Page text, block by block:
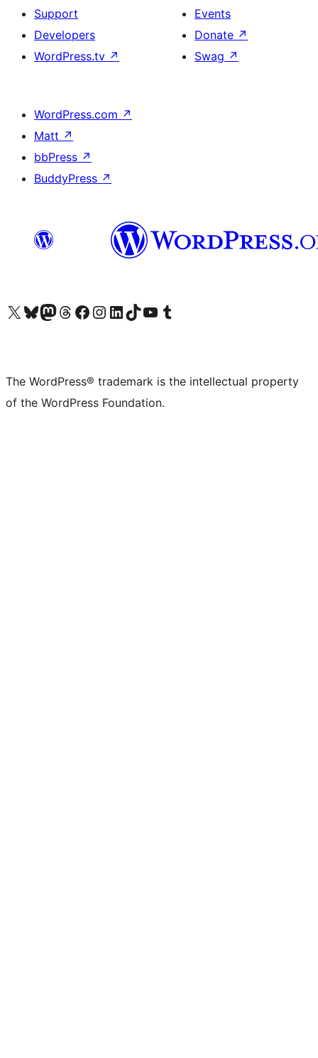
Support
Developers
WordPress.tv ↗
Events
Donate ↗
Swag ↗
WordPress.com ↗
Matt ↗
bbPress ↗
BuddyPress ↗
Visit our X (formerly Twitter) account
Visit our Bluesky account
Visit our Mastodon account
Visit our Threads account
Visit our Facebook page
Visit our Instagram account
Visit our LinkedIn account
Visit our TikTok account
Visit our YouTube channel
Visit our Tumblr account
The WordPress® trademark is the intellectual property
of the WordPress Foundation.